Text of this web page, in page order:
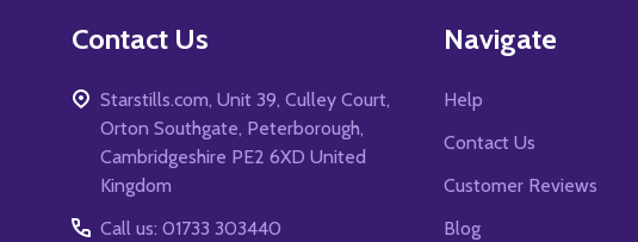
Contact Us
Starstills.com, Unit 39, Culley Court,
Orton Southgate, Peterborough,
Cambridgeshire PE2 6XD United
Kingdom
Call us: 01733 303440
Navigate
Help
Contact Us
Customer Reviews
Blog